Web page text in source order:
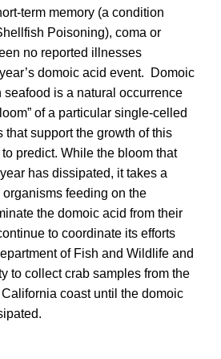
term memory (a condition
Poisoning), coma or
no reported illnesses
domoic acid event. Domoic
is a natural occurrence
of a particular single-celled
that support the growth of this
predict. While the bloom that
has dissipated, it takes a
feeding on the
the domoic acid from their
to coordinate its efforts
of Fish and Wildlife and
to collect crab samples from the
coast until the domoic